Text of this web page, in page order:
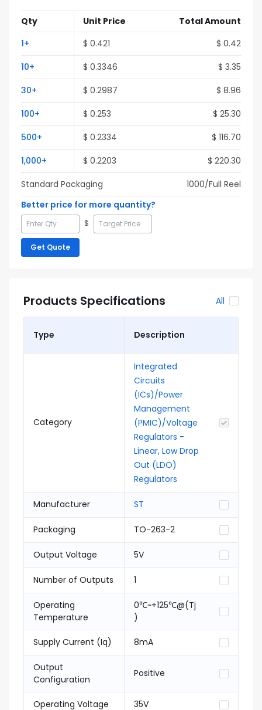
Qty Unit Price
Total Amount
1+ $ 0.421 $ 0.42
10+ $ 0.3346 $ 3.35
30+ $ 0.2987 $ 8.96
100+ $ 0.253 $ 25.30
500+ $ 0.2334 $ 116.70
1,000+ $ 0.2203 $ 220.30
Standard Packaging
1000/Full Reel
Better price for more quantity?
$
Get Quote
Products Specifications All
Type Description
Category
Integrated
Circuits
(ICs)/Power
Management
(PMIC)/Voltage
Regulators -
Linear, Low Drop
Out (LDO)
Regulators
Manufacturer ST
Packaging TO-263-2
Output Voltage 5V
Number of Outputs 1
Operating
Temperature
0℃~+125℃@(Tj
)
Supply Current (Iq) 8mA
Output
Configuration
Positive
Operating Voltage 35V